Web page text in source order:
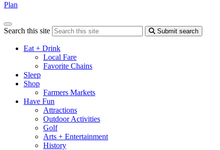
Plan
Search this site Submit search
Eat + Drink
Local Fare
Favorite Chains
Sleep
Shop
Farmers Markets
Have Fun
Attractions
Outdoor Activities
Golf
Arts + Entertainment
History